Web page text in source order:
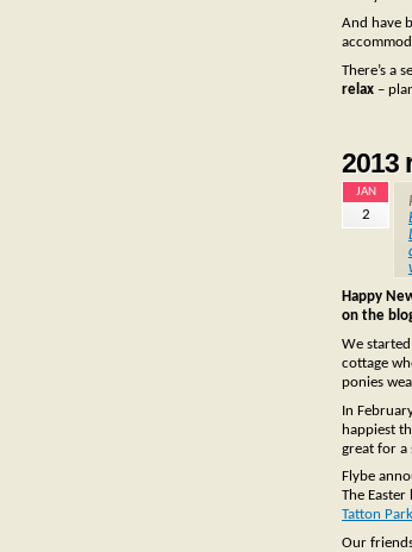
And have
There’s a
relax –
2013
JAN
2
Happy
on the
We
cottage
ponies
In
happiest
great for a
Flybe
The
Tatton Park
Our